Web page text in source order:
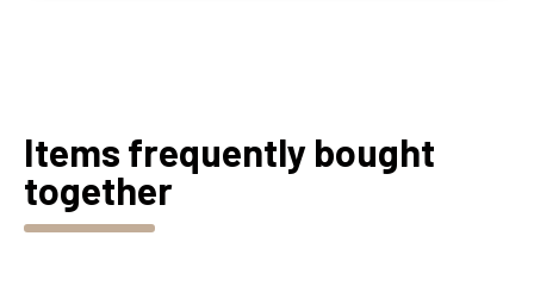
Items frequently bought
together